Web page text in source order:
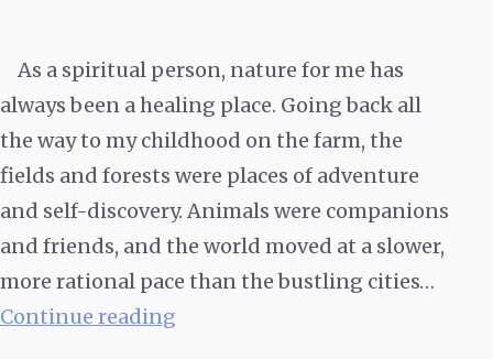
As a spiritual person, nature for me has
always been a healing place. Going back all
the way to my childhood on the farm, the
fields and forests were places of adventure
and self-discovery. Animals were companions
and friends, and the world moved at a slower,
more rational pace than the bustling cities…
Continue reading